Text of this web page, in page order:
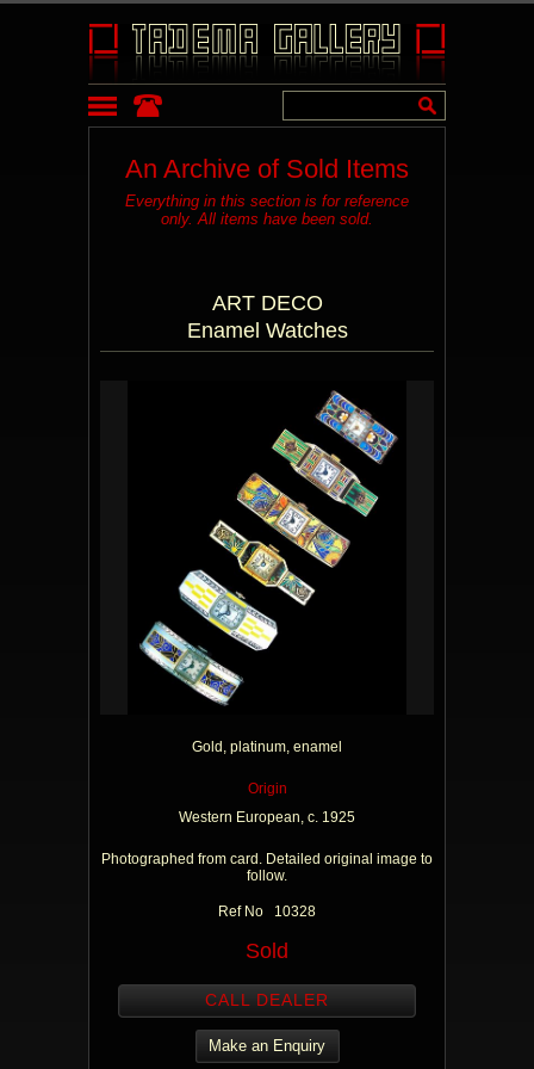
An Archive of Sold Items
Everything in this section is for reference
only. All items have been sold.
ART DECO
Enamel Watches
Gold, platinum, enamel
Origin
Western European, c. 1925
Photographed from card. Detailed original image to
follow.
Ref No 10328
Sold
CALL DEALER
Make an Enquiry